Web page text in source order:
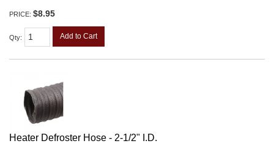
PRICE: $8.95
Qty: Add to Cart
Heater Defroster Hose - 2-1/2" I.D.